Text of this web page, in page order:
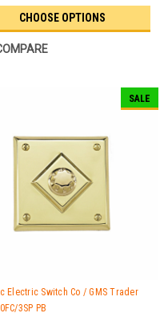
CHOOSE OPTIONS
SALE
Electric Switch Co / GMS Trader
3SP PB